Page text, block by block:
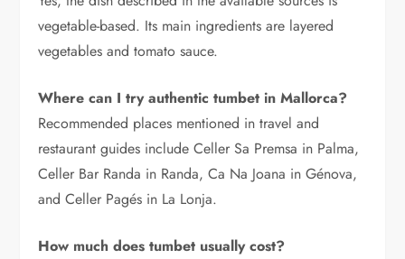
vegetable-based. Its main ingredients are layered
vegetables and tomato sauce.
Where can I try authentic tumbet in Mallorca?
Recommended places mentioned in travel and
restaurant guides include Celler Sa Premsa in Palma,
Celler Bar Randa in Randa, Ca Na Joana in Génova,
and Celler Pagés in La Lonja.
How much does tumbet usually cost?